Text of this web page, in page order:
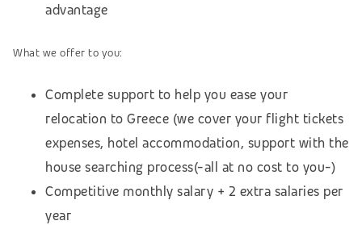
advantage
What we offer to you:
Complete support to help you ease your
relocation to Greece (we cover your flight tickets
expenses, hotel accommodation, support with the
house searching process(-all at no cost to you-)
Competitive monthly salary + 2 extra salaries per
year